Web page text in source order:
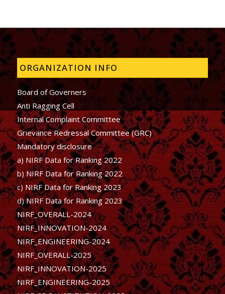
ORGANIZATION INFO
Board of Governers
Anti Ragging Cell
Internal Complaint Committee
Grievance Redressal Committee (GRC)
Mandatory disclosure
a) NIRF Data for Ranking 2022
b) NIRF Data for Ranking 2022
c)NIRF Data for Ranking 2023
d)NIRF Data for Ranking 2023
NIRF_OVERALL-2024
NIRF_INNOVATION-2024
NIRF_ENGINEERING-2024
NIRF_OVERALL-2025
NIRF_INNOVATION-2025
NIRF_ENGINEERING-2025